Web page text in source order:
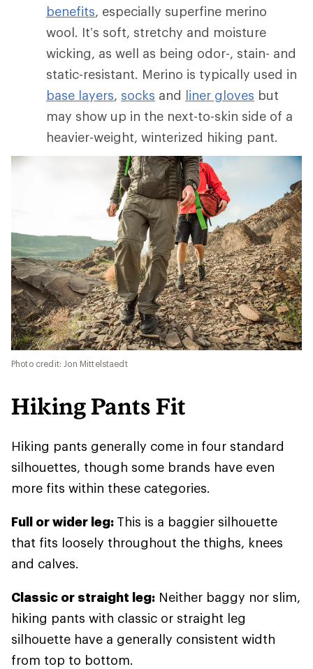
benefits, especially superfine merino
wool. It’s soft, stretchy and moisture
wicking, as well as being odor-, stain- and
static-resistant. Merino is typically used in
base layers, socks and liner gloves but
may show up in the next-to-skin side of a
heavier-weight, winterized hiking pant.
Photo credit: Jon Mittelstaedt
Hiking Pants Fit
Hiking pants generally come in four standard
silhouettes, though some brands have even
more fits within these categories.
Full or wider leg: This is a baggier silhouette
that fits loosely throughout the thighs, knees
and calves.
Classic or straight leg: Neither baggy nor slim,
hiking pants with classic or straight leg
silhouette have a generally consistent width
from top to bottom.